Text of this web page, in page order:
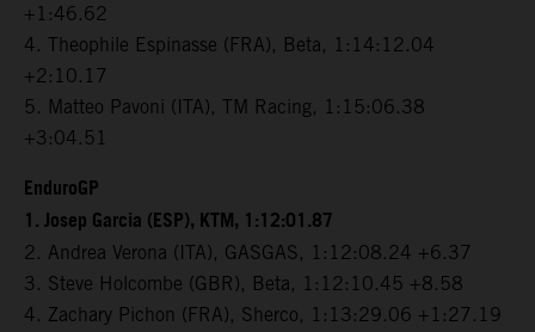
+1:46.62
4. Theophile Espinasse (FRA), Beta, 1:14:12.04
+2:10.17
5. Matteo Pavoni (ITA), TM Racing, 1:15:06.38
+3:04.51
EnduroGP
1. Josep Garcia (ESP), KTM, 1:12:01.87
2. Andrea Verona (ITA), GASGAS, 1:12:08.24 +6.37
3. Steve Holcombe (GBR), Beta, 1:12:10.45 +8.58
4. Zachary Pichon (FRA), Sherco, 1:13:29.06 +1:27.19